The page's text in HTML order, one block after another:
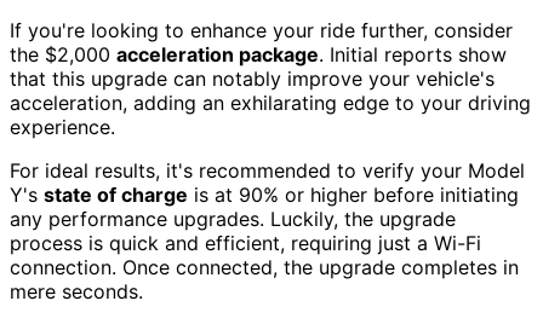
If you're looking to enhance your ride further, consider
the $2,000 acceleration package. Initial reports show
that this upgrade can notably improve your vehicle's
acceleration, adding an exhilarating edge to your driving
experience.
For ideal results, it's recommended to verify your Model
Y's state of charge is at 90% or higher before initiating
any performance upgrades. Luckily, the upgrade
process is quick and efficient, requiring just a Wi-Fi
connection. Once connected, the upgrade completes in
mere seconds.